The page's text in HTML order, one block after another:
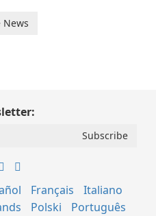
News
Français
Italiano
Polski
Português